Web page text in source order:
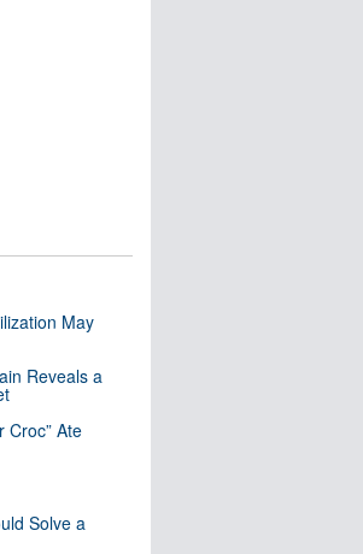
May
Reveals a
Croc” Ate
Solve a